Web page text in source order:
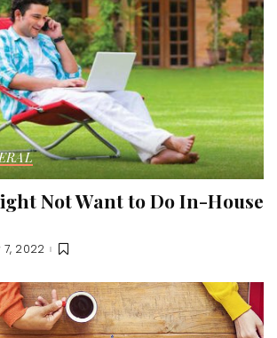
Not Want to Do In-House
7, 2022